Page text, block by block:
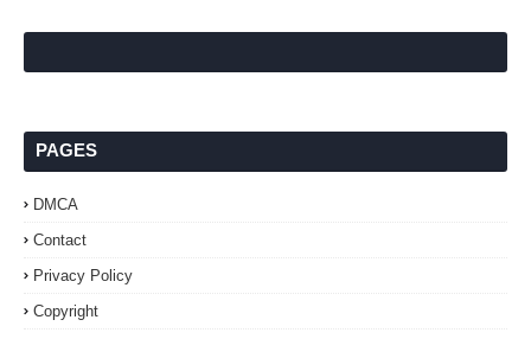
PAGES
DMCA
Contact
Privacy Policy
Copyright